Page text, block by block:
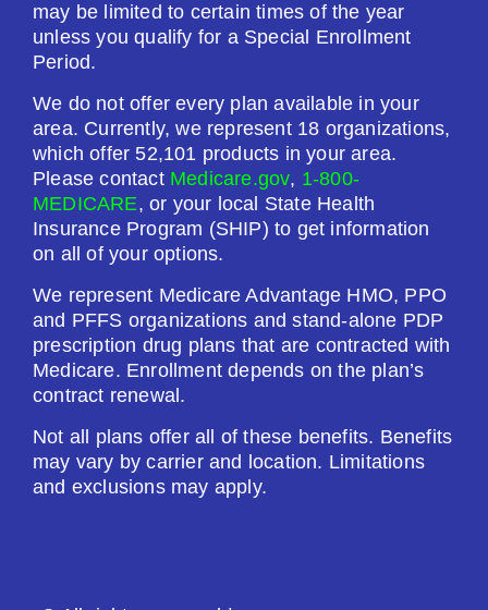
may be limited to certain times of the year
unless you qualify for a Special Enrollment
Period.
We do not offer every plan available in your
area. Currently, we represent 18 organizations,
which offer 52,101 products in your area.
Please contact Medicare.gov, 1-800-
MEDICARE, or your local State Health
Insurance Program (SHIP) to get information
on all of your options.
We represent Medicare Advantage HMO, PPO
and PFFS organizations and stand-alone PDP
prescription drug plans that are contracted with
Medicare. Enrollment depends on the plan’s
contract renewal.
Not all plans offer all of these benefits. Benefits
may vary by carrier and location. Limitations
and exclusions may apply.